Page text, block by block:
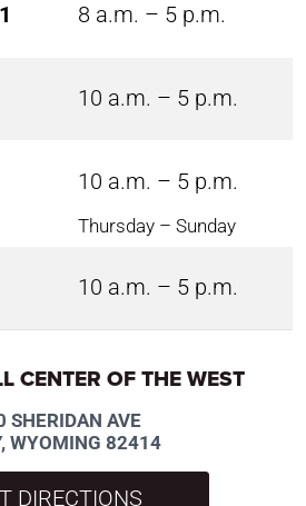
8 a.m. – 5 p.m.
10 a.m. – 5 p.m.
10 a.m. – 5 p.m.
Thursday – Sunday
10 a.m. – 5 p.m.
CENTER OF THE WEST
SHERIDAN AVE
WYOMING 82414
DIRECTIONS